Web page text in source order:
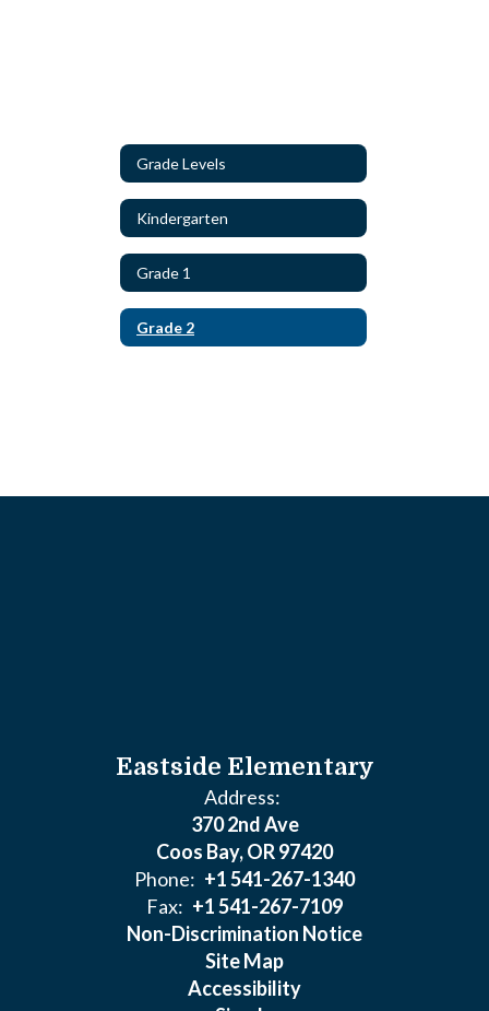
Grade Levels
Kindergarten
Grade 1
Grade 2
Eastside Elementary
Address:
370 2nd Ave
Coos Bay, OR 97420
Phone: +1 541-267-1340
Fax: +1 541-267-7109
Non-Discrimination Notice
Site Map
Accessibility